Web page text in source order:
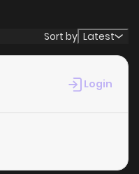
Sort by Latest
Login